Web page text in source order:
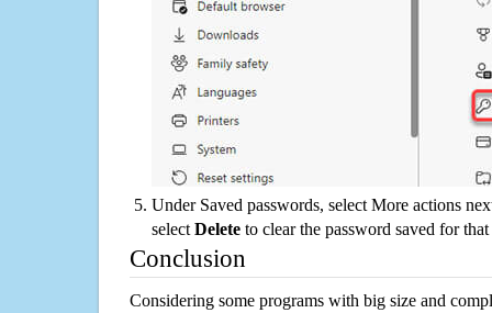
Under Saved passwords, select More actions
select Delete to clear the password saved for that
Conclusion
Considering some programs with big size and